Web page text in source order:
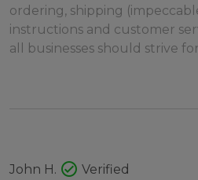
ordering, shipping
instructions and customer
all businesses should strive
John H. check_circle Verified